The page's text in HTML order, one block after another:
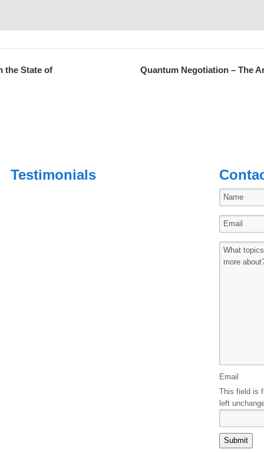
the State of
Quantum Negotiation – The
Testimonials
Email
This field is
left